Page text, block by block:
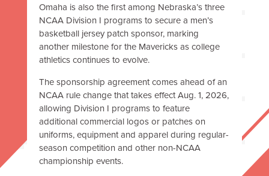
Omaha is also the first among Nebraska’s three
NCAA Division I programs to secure a men’s
basketball jersey patch sponsor, marking
another milestone for the Mavericks as college
athletics continues to evolve.
The sponsorship agreement comes ahead of an
NCAA rule change that takes effect Aug. 1, 2026,
allowing Division I programs to feature
additional commercial logos or patches on
uniforms, equipment and apparel during regular-
season competition and other non-NCAA
championship events.